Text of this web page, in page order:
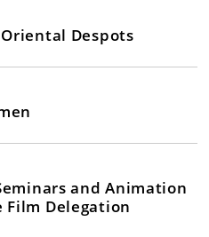
Despots
and Animation
Film Delegation